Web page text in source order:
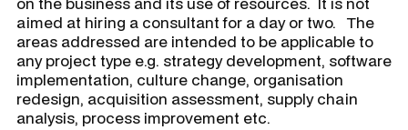
aimed at hiring a consultant for a day or two. The
areas addressed are intended to be applicable to
any project type e.g. strategy development, software
implementation, culture change, organisation
redesign, acquisition assessment, supply chain
analysis, process improvement etc.